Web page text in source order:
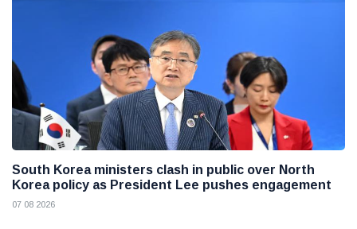
South Korea ministers clash in public over North
Korea policy as President Lee pushes engagement
07 08 2026